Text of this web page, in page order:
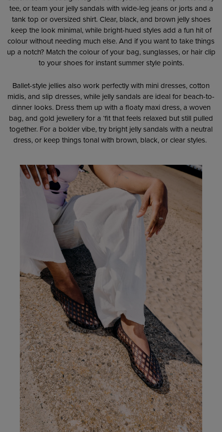
tee, or team your jelly sandals with wide-leg jeans or jorts and a
tank top or oversized shirt. Clear, black, and brown jelly shoes
keep the look minimal, while bright-hued styles add a fun hit of
colour without needing much else. And if you want to take things
up a notch? Match the colour of your bag, sunglasses, or hair clip
to your shoes for instant summer style points.
Ballet-style jellies also work perfectly with mini dresses, cotton
midis, and slip dresses, while jelly sandals are ideal for beach-to-
dinner looks. Dress them up with a floaty maxi dress, a woven
bag, and gold jewellery for a ‘fit that feels relaxed but still pulled
together. For a bolder vibe, try bright jelly sandals with a neutral
dress, or keep things tonal with brown, black, or clear styles.